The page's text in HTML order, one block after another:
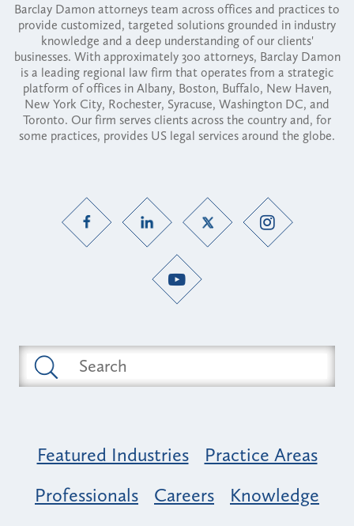
Barclay Damon attorneys team across offices and practices to
provide customized, targeted solutions grounded in industry
knowledge and a deep understanding of our clients'
businesses. With approximately 300 attorneys, Barclay Damon
is a leading regional law firm that operates from a strategic
platform of offices in Albany, Boston, Buffalo, New Haven,
New York City, Rochester, Syracuse, Washington DC, and
Toronto. Our firm serves clients across the country and, for
some practices, provides US legal services around the globe.
Featured Industries
Practice Areas
Professionals
Careers
Knowledge